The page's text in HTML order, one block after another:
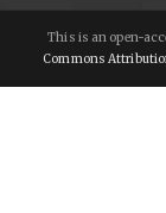
This is an open-
Commons